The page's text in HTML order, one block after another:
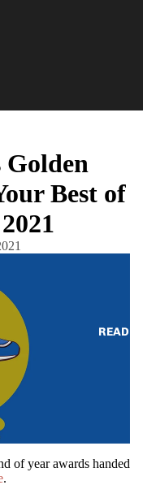
READ
Best of
of year awards handed
.